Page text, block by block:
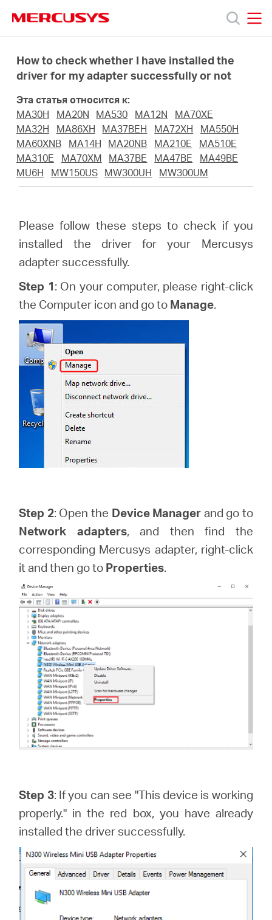
navigation
Модели
компании
купить
Казахстан
Русский
How to check whether I have installed the
driver for my adapter successfully or not
Эта статья относится к:
MA30H
MA20N MA530 MA12N
MA70XE
MA32H
MA86XH MA37BEH MA72XH
MA550H
MA60XNB
MA14H MA20NB MA210E
MA510E
MA310E
MA70XM MA37BE MA47BE
MA49BE
MU6H
MW150US MW300UH MW300UM
Please follow these steps to check if you
installed the driver for your Mercusys
adapter successfully.
Step 1: On your computer, please right-click
the Computer icon and go to Manage.
Step 2: Open the Device Manager and go to
Network adapters, and then find the
corresponding Mercusys adapter, right-click
it and then go to Properties.
Step 3: If you can see "This device is working
properly." in the red box, you have already
installed the driver successfully.